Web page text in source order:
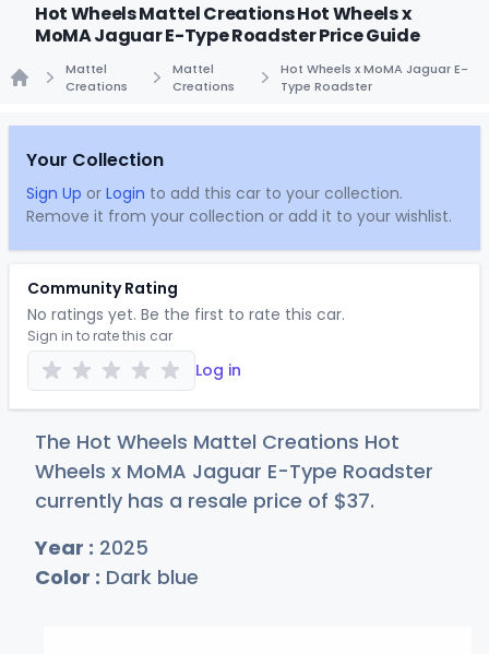
Hot Wheels Mattel Creations Hot Wheels x
MoMA Jaguar E-Type Roadster Price Guide
Mattel
Creations
Mattel
Creations
Hot Wheels x MoMA Jaguar E-
Type Roadster
Your Collection
Sign Up or Login to add this car to your collection.
Remove it from your collection or add it to your wishlist.
Community Rating
No ratings yet. Be the first to rate this car.
Sign in to rate this car
Log in
The Hot Wheels Mattel Creations Hot
Wheels x MoMA Jaguar E-Type Roadster
currently has a resale price of $37.
Year : 2025
Color : Dark blue